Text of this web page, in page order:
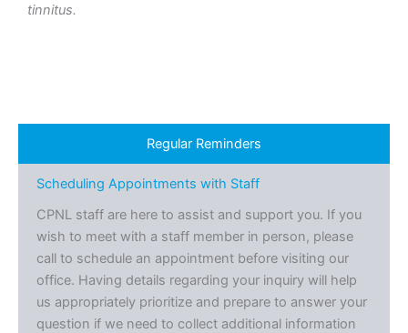
tinnitus.
Regular Reminders
Scheduling Appointments with Staff
CPNL staff are here to assist and support you. If you
wish to meet with a staff member in person, please
call to schedule an appointment before visiting our
office. Having details regarding your inquiry will help
us appropriately prioritize and prepare to answer your
question if we need to collect additional information